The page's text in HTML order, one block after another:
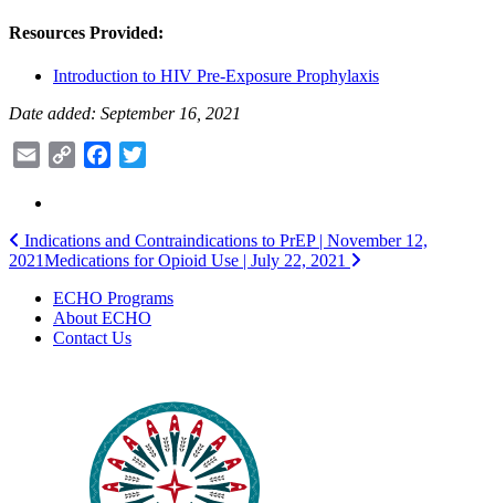
Resources Provided:
Introduction to HIV Pre-Exposure Prophylaxis
Date added: September 16, 2021
Email
Copy
Facebook
Post
navigation
Indications and Contraindications to PrEP | November 12,
2021Medications for Opioid Use | July 22, 2021
ECHO Programs
About ECHO
Contact Us